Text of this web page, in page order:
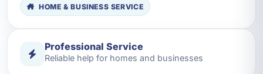
HOME & BUSINESS SERVICE
Professional Service
Reliable help for homes and businesses